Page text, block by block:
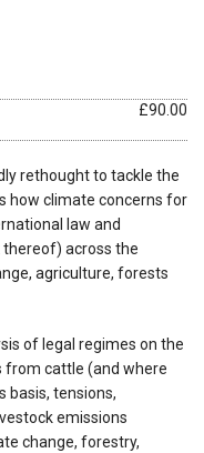
£90.00
rethought to tackle the
how climate concerns for
law and
thereof) across the
agriculture, forests
of legal regimes on the
cattle (and where
basis, tensions,
emissions
change, forestry,